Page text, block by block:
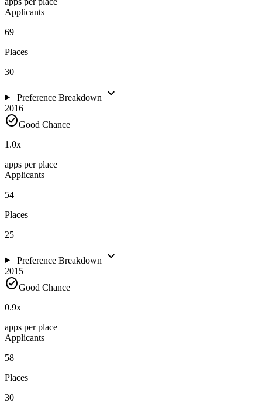
Applicants
69
Places
30
Preference Breakdown expand_more
2016
check_circleGood Chance
1.0x
apps per place
Applicants
54
Places
25
Preference Breakdown expand_more
2015
check_circleGood Chance
0.9x
apps per place
Applicants
58
Places
30